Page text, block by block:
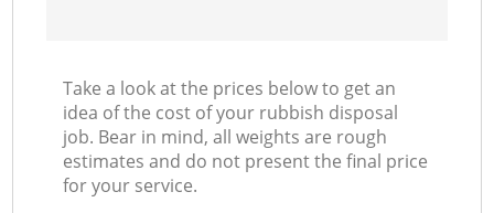
Take a look at the prices below to get an
idea of the cost of your rubbish disposal
job. Bear in mind, all weights are rough
estimates and do not present the final price
for your service.